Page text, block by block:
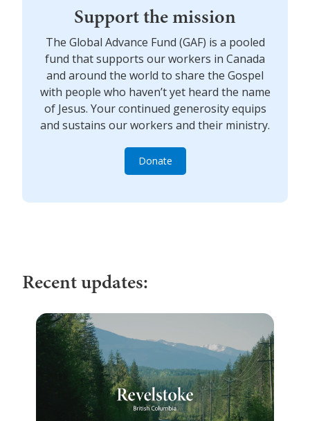
Support the mission
The Global Advance Fund (GAF) is a pooled
fund that supports our workers in Canada
and around the world to share the Gospel
with people who haven’t yet heard the name
of Jesus. Your continued generosity equips
and sustains our workers and their ministry.
Donate
Recent updates: